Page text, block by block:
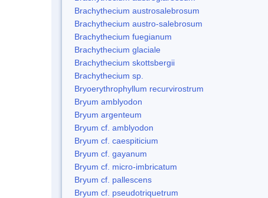
Brachythecium austrosalebrosum
Brachythecium austro-salebrosum
Brachythecium fuegianum
Brachythecium glaciale
Brachythecium skottsbergii
Brachythecium sp.
Bryoerythrophyllum recurvirostrum
Bryum amblyodon
Bryum argenteum
Bryum cf. amblyodon
Bryum cf. caespiticium
Bryum cf. gayanum
Bryum cf. micro-imbricatum
Bryum cf. pallescens
Bryum cf. pseudotriquetrum